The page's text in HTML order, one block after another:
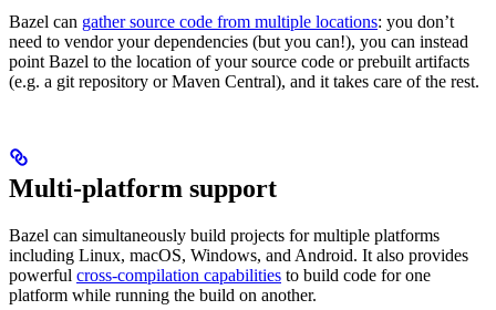
Bazel can gather source code from multiple locations: you don’t
need to vendor your dependencies (but you can!), you can instead
point Bazel to the location of your source code or prebuilt artifacts
(e.g. a git repository or Maven Central), and it takes care of the rest.
Multi-platform support
Bazel can simultaneously build projects for multiple platforms
including Linux, macOS, Windows, and Android. It also provides
powerful cross-compilation capabilities to build code for one
platform while running the build on another.